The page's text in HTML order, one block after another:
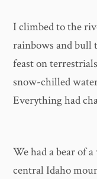
I climbed to the
rainbows and bull
feast on
snow-chilled
Everything had
We had a bear of
central Idaho